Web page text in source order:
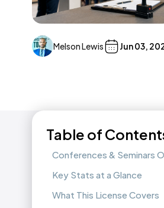
Melson Lewis Jun 03,
Table of
Conferences & Seminars
Key Stats at a Glance
What This License Covers